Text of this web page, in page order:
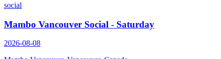
social
Mambo Vancouver Social - Saturday
2026-08-08